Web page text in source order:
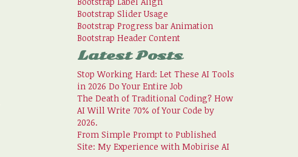
Bootstrap Slider Usage
Bootstrap Progress bar Animation
Bootstrap Header Content
Latest Posts
Stop Working Hard: Let These AI Tools
in 2026 Do Your Entire Job
The Death of Traditional Coding? How
AI Will Write 70% of Your Code by
2026.
From Simple Prompt to Published
Site: My Experience with Mobirise AI